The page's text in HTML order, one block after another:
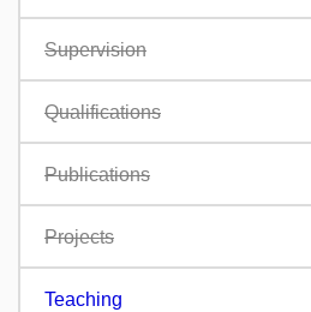
Supervision
Qualifications
Publications
Projects
Teaching